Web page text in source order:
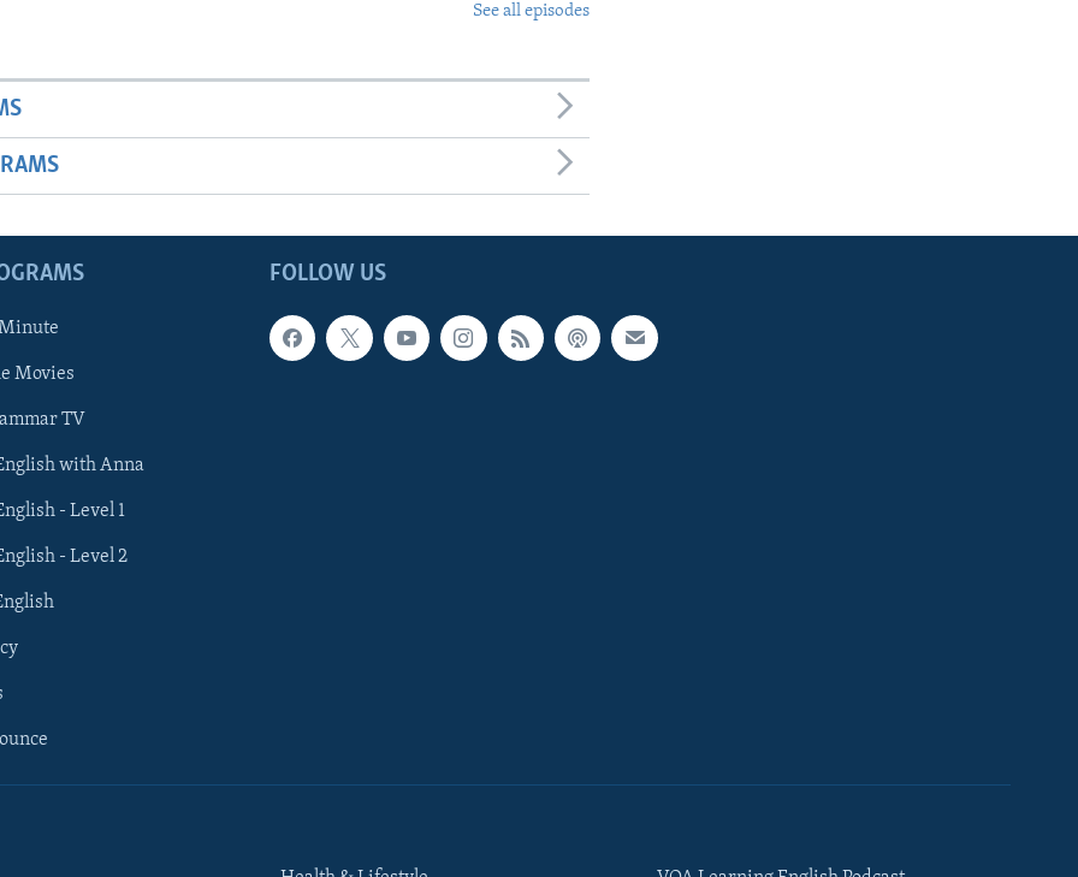
See all episodes
FOLLOW US
Movies
TV
with Anna
- Level 1
- Level 2